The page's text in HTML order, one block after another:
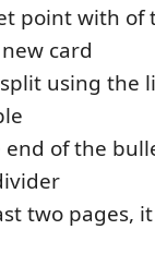
point with of
card
using the
of the
two pages,